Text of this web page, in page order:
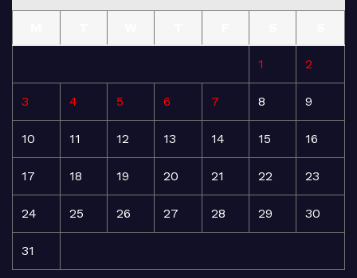
1 2
3 4 5 6 7 8 9
10 11 12 13 14 15 16
17 18 19 20 21 22 23
24 25 26 27 28 29 30
31